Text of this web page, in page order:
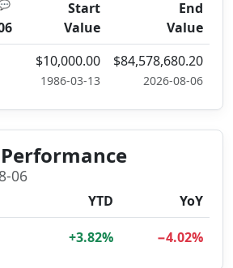
Start
Value
End
Value
$10,000.00
1986-03-13
$84,578,680.20
2026-08-06
Performance
06
YTD YoY
+3.82% −4.02%